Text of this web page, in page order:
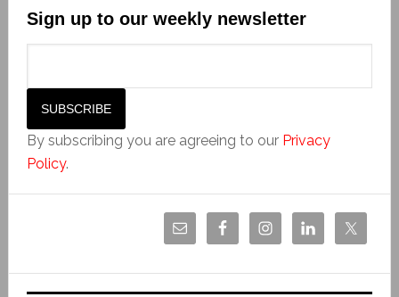
Sign up to our weekly newsletter
By subscribing you are agreeing to our Privacy
Policy.